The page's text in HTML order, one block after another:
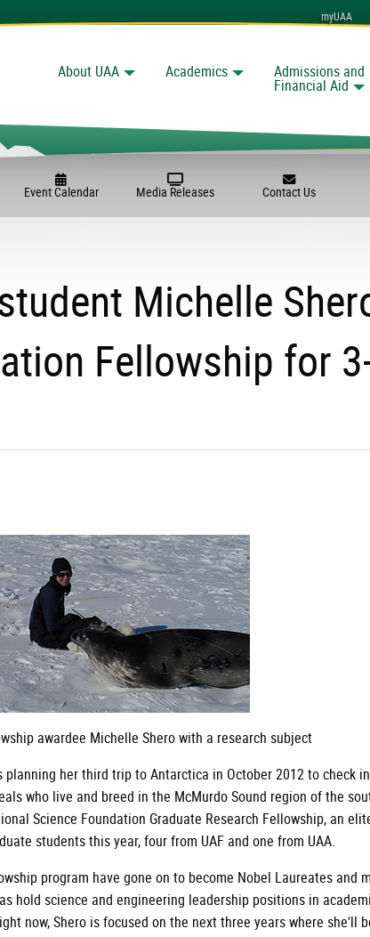
myUAA
About UAA Academics Admissions and
Financial Aid
Search
Event Calendar Media Releases Contact Us
Michelle
Fellowship for
awardee Michelle Shero with a research subject
her third trip to Antarctica in October 2012 to check
who live and breed in the McMurdo Sound region of the
Science Foundation Graduate Research Fellowship, an
students this year, four from UAF and one from UAA.
program have gone on to become Nobel Laureates and
hold science and engineering leadership positions in
now, Shero is focused on the next three years where she'll